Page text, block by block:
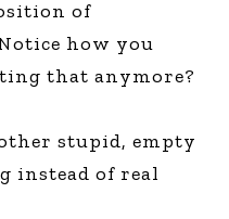
of
how you
that anymore?
stupid, empty
instead of real